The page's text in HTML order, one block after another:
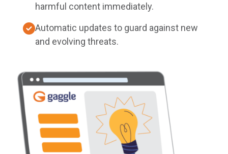
harmful content immediately.
Automatic updates to guard against new
and evolving threats.